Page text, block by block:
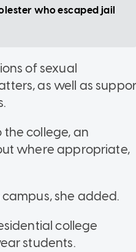
who escaped jail
of sexual
as well as
college, an
where appropriate,
she added.
college
students.